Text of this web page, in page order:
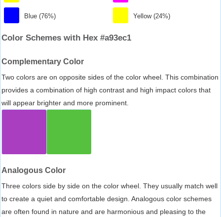
Blue (76%) Yellow (24%)
Color Schemes with Hex #a93ec1
Complementary Color
Two colors are on opposite sides of the color wheel. This combination
provides a combination of high contrast and high impact colors that
will appear brighter and more prominent.
Analogous Color
Three colors side by side on the color wheel. They usually match well
to create a quiet and comfortable design. Analogous color schemes
are often found in nature and are harmonious and pleasing to the